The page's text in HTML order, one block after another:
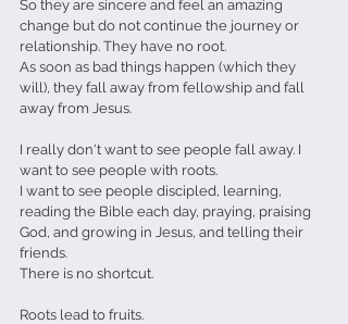
So they are sincere and feel an amazing
change but do not continue the journey or
relationship. They have no root.
As soon as bad things happen (which they
will), they fall away from fellowship and fall
away from Jesus.
I really don't want to see people fall away. I
want to see people with roots.
I want to see people discipled, learning,
reading the Bible each day, praying, praising
God, and growing in Jesus, and telling their
friends.
There is no shortcut.
Roots lead to fruits.